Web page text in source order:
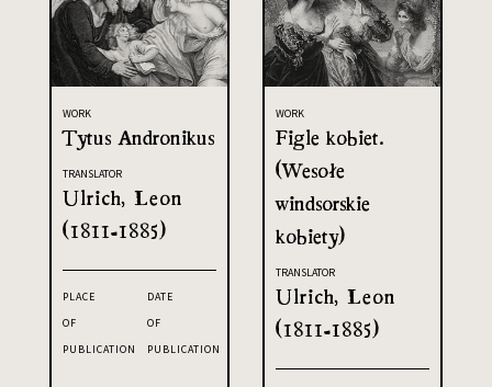
WORK
Tytus Andronikus
TRANSLATOR
Ulrich, Leon
(1811-1885)
PLACE
OF
PUBLICATION
DATE
OF
PUBLICATION
WORK
Figle kobiet.
(Wesołe
windsorskie
kobiety)
TRANSLATOR
Ulrich, Leon
(1811-1885)